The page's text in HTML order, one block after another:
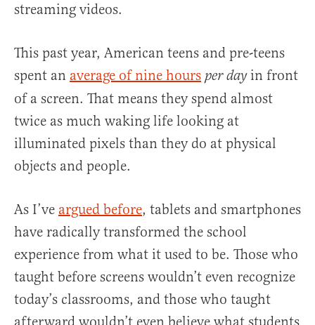
streaming videos.
This past year, American teens and pre-teens
spent an average of nine hours per dayin front
of a screen. That means they spend almost
twice as much waking life looking at
illuminated pixels than they do at physical
objects and people.
As I’ve argued before, tablets and smartphones
have radically transformed the school
experience from what it used to be. Those who
taught before screens wouldn’t even recognize
today’s classrooms, and those who taught